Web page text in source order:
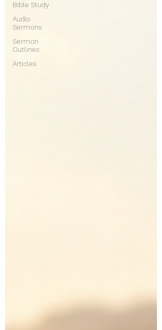
Bible Study
Audio
Sermons
Sermon
Outlines
Articles